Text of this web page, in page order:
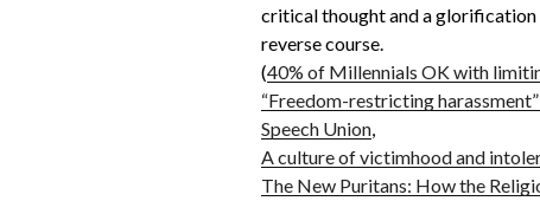
critical thought and a
reverse course.
(40% of Millennials OK with
“Freedom-restricting
Speech Union,
A culture of victimhood and
The New Puritans: How the